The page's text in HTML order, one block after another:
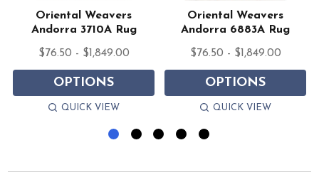
Oriental Weavers
Andorra 3710A Rug
$76.50 - $1,849.00
OPTIONS
QUICK VIEW
Oriental Weavers
Andorra 6883A Rug
$76.50 - $1,849.00
OPTIONS
QUICK VIEW